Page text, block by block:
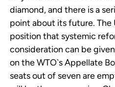
diamond, and there is a
point about its future.
position that systemic
consideration can be
on the WTO`s Appellate
seats out of seven are